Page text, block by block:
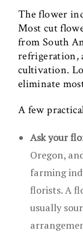
The flower
Most cut
from South
refrigeration,
cultivation.
eliminate
A few
Ask your
Oregon,
farming
florists. A
usually